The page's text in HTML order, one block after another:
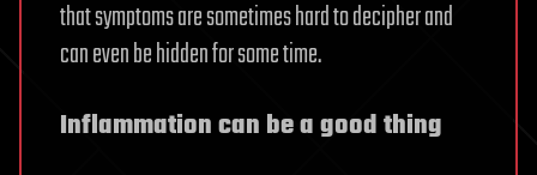
that symptoms are sometimes hard to decipher and
can even be hidden for some time.
Inflammation can be a good thing